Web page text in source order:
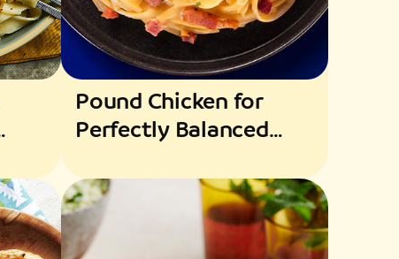
Pound Chicken for
Perfectly Balanced